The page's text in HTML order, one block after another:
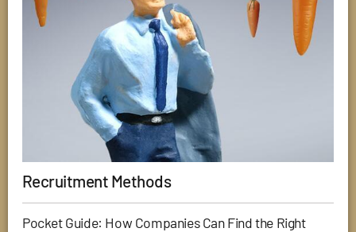
Recruitment Methods
Pocket Guide: How Companies Can Find the Right